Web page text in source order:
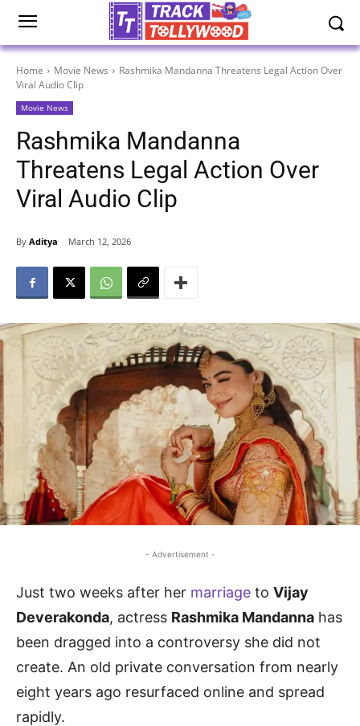
Home Movie News
Rashmika Mandanna Threatens Legal Action Over
Viral Audio Clip
Movie News
Rashmika Mandanna
Threatens Legal Action Over
Viral Audio Clip
By Aditya March 12, 2026
- Advertisement -
Just two weeks after her marriage to Vijay
Deverakonda, actress Rashmika Mandanna has
been dragged into a controversy she did not
create. An old private conversation from nearly
eight years ago resurfaced online and spread
rapidly.